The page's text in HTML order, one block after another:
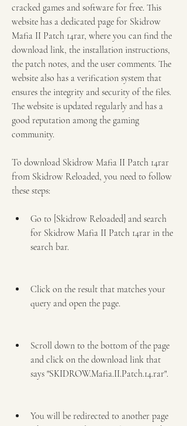
cracked games and software for free. This
website has a dedicated page for Skidrow
Mafia II Patch 14rar, where you can find the
download link, the installation instructions,
the patch notes, and the user comments. The
website also has a verification system that
ensures the integrity and security of the files.
The website is updated regularly and has a
good reputation among the gaming
community.
To download Skidrow Mafia II Patch 14rar
from Skidrow Reloaded, you need to follow
these steps:
Go to [Skidrow Reloaded] and search
for Skidrow Mafia II Patch 14rar in the
search bar.
Click on the result that matches your
query and open the page.
Scroll down to the bottom of the page
and click on the download link that
says "SKIDROW.Mafia.II.Patch.14.rar".
You will be redirected to another page